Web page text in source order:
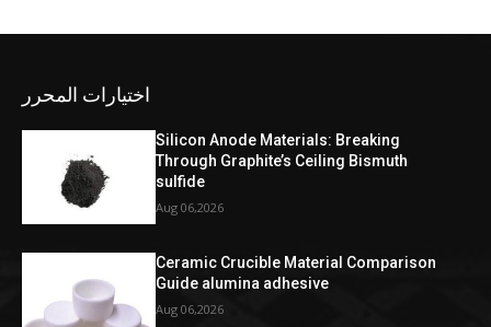
اختيارات المحرر
Silicon Anode Materials: Breaking
Through Graphite’s Ceiling Bismuth
sulfide
Aug 06,2026
Ceramic Crucible Material Comparison
Guide alumina adhesive
Aug 06,2026